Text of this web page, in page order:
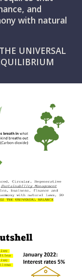
and
with natural
UNIVERSAL